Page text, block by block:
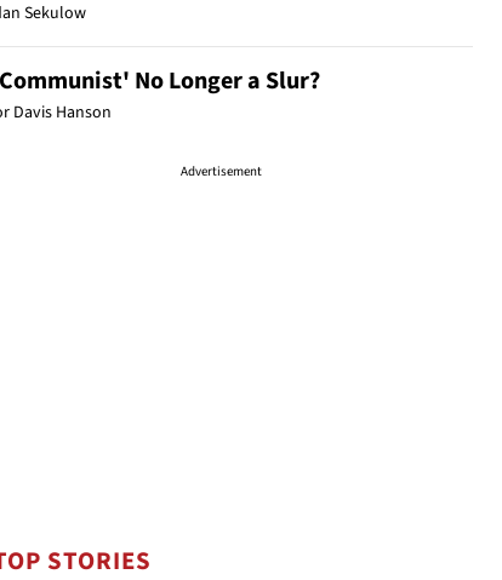
Sekulow
No Longer a Slur?
Davis Hanson
Advertisement
STORIES